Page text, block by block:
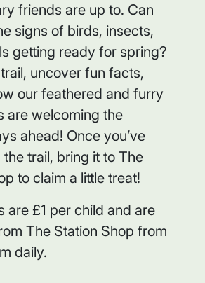
friends are up to. Can
signs of birds, insects,
getting ready for spring?
uncover fun facts,
our feathered and furry
are welcoming the
ahead! Once you’ve
trail, bring it to The
to claim a little treat!
are £1 per child and are
The Station Shop from
daily.